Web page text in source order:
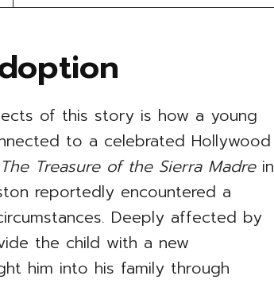
of this story is how a young
to a celebrated Hollywood
The Treasure of the Sierra Madrein
reportedly encountered a
Deeply affected by
the child with a new
him into his family through